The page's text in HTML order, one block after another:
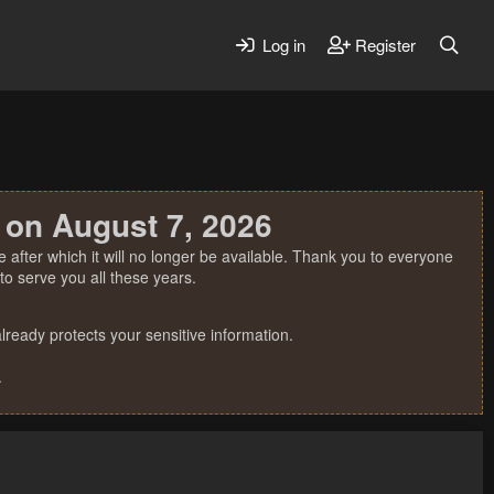
Log in Register
August 7, 2026
which it will no longer be available. Thank you to everyone
serve you all these years.
protects your sensitive information.